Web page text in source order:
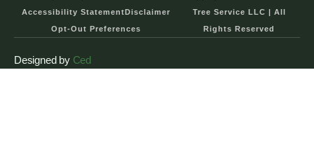
Accessibility StatementDisclaimer
Opt-Out Preferences
Tree Service LLC | All
Rights Reserved
Designed by Ced